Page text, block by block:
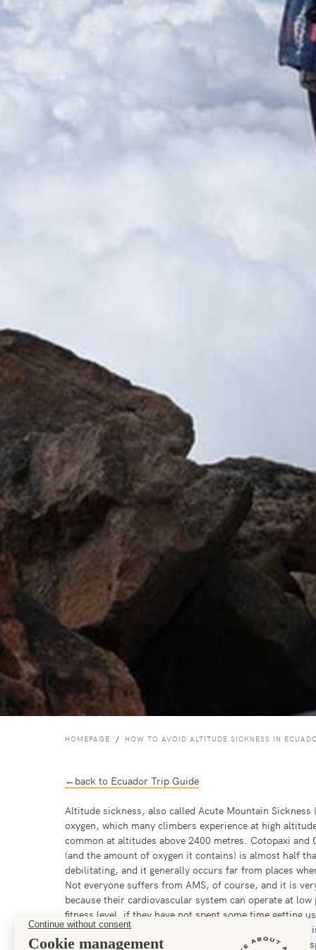
HOMEPAGE HOW TO AVOID ALTITUDE SICKNESS IN
←back to Ecuador Trip Guide
Altitude sickness, also called Acute Mountain
oxygen, which many climbers experience at high
common at altitudes above 2400 metres. Cotopaxi
(and the amount of oxygen it contains) is almost half
debilitating, and it generally occurs far from places
Not everyone suffers from AMS, of course, and it is
because their cardiovascular system can operate at
fitness level, if they have not spent some time getting
high and try to do some exercises. For most of us
simulates the effects of altitude. In the UK the leading